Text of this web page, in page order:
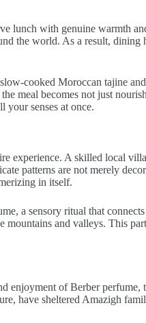
with genuine warmth
the world. As a result, dining
cooked Moroccan tajine
meal becomes not just
your senses at once.
experience. A skilled local
patterns are not merely
in itself.
a sensory ritual that
mountains and valleys. This
enjoyment of Berber
have sheltered Amazigh